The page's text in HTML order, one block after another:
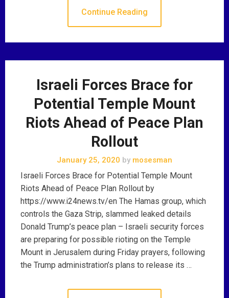
Continue Reading
Israeli Forces Brace for
Potential Temple Mount
Riots Ahead of Peace Plan
Rollout
January 25, 2020 by mosesman
Israeli Forces Brace for Potential Temple Mount
Riots Ahead of Peace Plan Rollout by
https://www.i24news.tv/en The Hamas group, which
controls the Gaza Strip, slammed leaked details
Donald Trump’s peace plan – Israeli security forces
are preparing for possible rioting on the Temple
Mount in Jerusalem during Friday prayers, following
the Trump administration’s plans to release its …